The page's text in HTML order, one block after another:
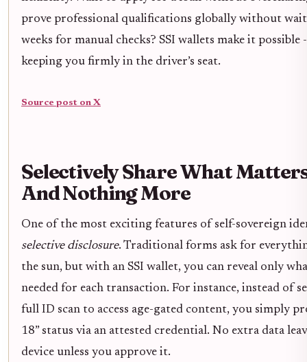
prove professional qualifications globally without
weeks for manual checks? SSI wallets make it possible
keeping you firmly in the driver’s seat.
Source post on X
Selectively Share What
And Nothing More
One of the most exciting features of self-sovereign
selective disclosure. Traditional forms ask for
the sun, but with an SSI wallet, you can reveal only
needed for each transaction. For instance, instead of
full ID scan to access age-gated content, you simply
18” status via an attested credential. No extra data
device unless you approve it.